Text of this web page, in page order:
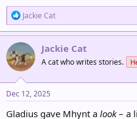
R
e
a
c
t
i
o
n
s
:
Jackie Cat
Jackie Cat
A cat who writes stories.
Dec 12, 2025
Gladius gave Mhynt a look– a